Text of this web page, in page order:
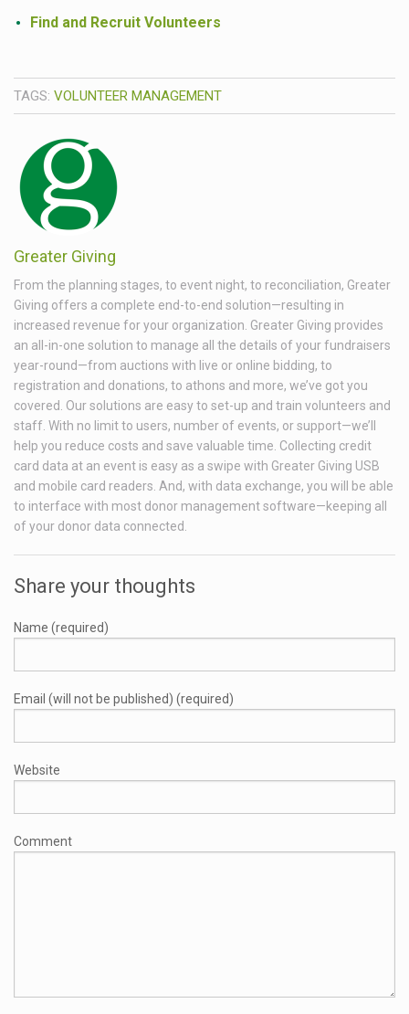
Find and Recruit Volunteers
TAGS: VOLUNTEER MANAGEMENT
Greater Giving
From the planning stages, to event night, to reconciliation, Greater
Giving offers a complete end-to-end solution—resulting in
increased revenue for your organization. Greater Giving provides
an all-in-one solution to manage all the details of your fundraisers
year-round—from auctions with live or online bidding, to
registration and donations, to athons and more, we’ve got you
covered. Our solutions are easy to set-up and train volunteers and
staff. With no limit to users, number of events, or support—we’ll
help you reduce costs and save valuable time. Collecting credit
card data at an event is easy as a swipe with Greater Giving USB
and mobile card readers. And, with data exchange, you will be able
to interface with most donor management software—keeping all
of your donor data connected.
Share your thoughts
Name (required)
Email (will not be published) (required)
Website
Comment